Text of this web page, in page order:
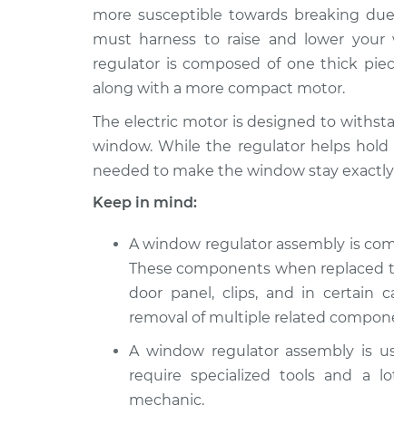
1991
Dodge
Spirit
L4-2.5L
Turbo
Window Motor /
Passenger Side Front
1992
Dodge
Spirit
L4-2.5L
Window Motor /
Driver Side Front
Dodge
Spirit
Window Motor /
Driver Side Front
1993
Spirit
L4-2.5L
Window Motor /
Driver Side Rear
1992
more susceptible towards breaking
must harness to raise and lower
regulator is composed of one thick
along with a more compact motor.
The electric motor is designed to
window. While the regulator helps
needed to make the window stay
Keep in mind:
A window regulator assembly is
These components when replaced
door panel, clips, and in certain
removal of multiple related
A window regulator assembly is
require specialized tools and a
mechanic.